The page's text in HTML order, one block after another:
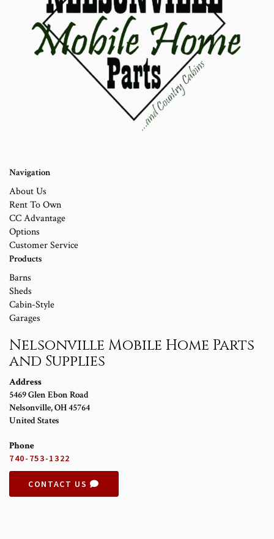
Navigation
About Us
Rent To Own
CC Advantage
Options
Customer Service
Products
Barns
Sheds
Cabin-Style
Garages
Nelsonville Mobile Home Parts
and Supplies
Address
5469 Glen Ebon Road
Nelsonville,OH45764
United States
Phone
740-753-1322
CONTACT US